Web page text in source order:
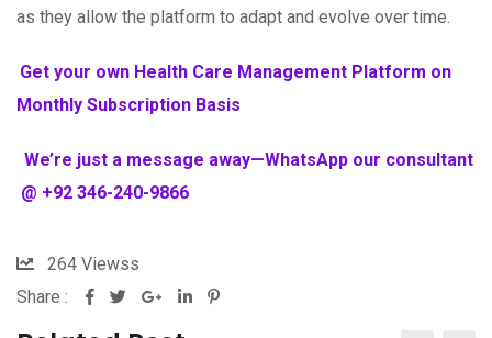
as they allow the platform to adapt and evolve over time.
Get your own Health Care Management Platform on
Monthly Subscription Basis
We’re just a message away—WhatsApp our consultant
@ +92 346-240-9866
264 Viewss
Share :